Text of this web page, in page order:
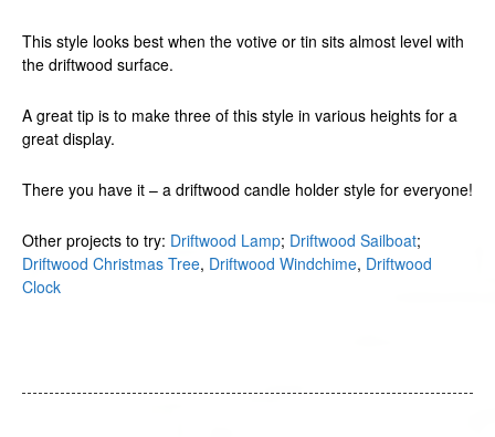
This style looks best when the votive or tin sits almost level with
the driftwood surface.
A great tip is to make three of this style in various heights for a
great display.
There you have it – a driftwood candle holder style for everyone!
Other projects to try: Driftwood Lamp; Driftwood Sailboat;
Driftwood Christmas Tree, Driftwood Windchime, Driftwood
Clock